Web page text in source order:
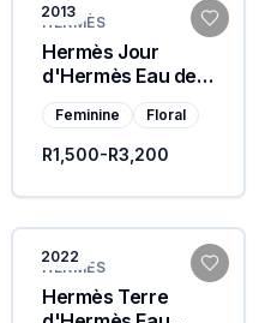
2013
HERMÈS
Hermès Jour
d'Hermès Eau de
Parfum
Feminine Floral
R1,500-R3,200
2022
HERMÈS
Hermès Terre